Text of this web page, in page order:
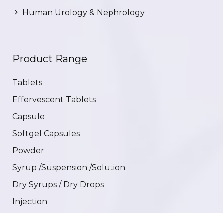
Human Urology & Nephrology
Product Range
Tablets
Effervescent Tablets
Capsule
Softgel Capsules
Powder
Syrup /Suspension /Solution
Dry Syrups / Dry Drops
Injection